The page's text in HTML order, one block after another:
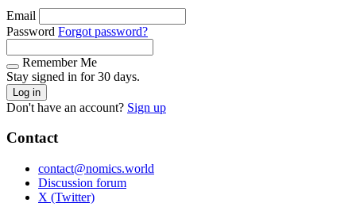
Email
Password Forgot password?
Remember Me
Stay signed in for 30 days.
Log in
Don't have an account? Sign up
Contact
contact@nomics.world
Discussion forum
X (Twitter)